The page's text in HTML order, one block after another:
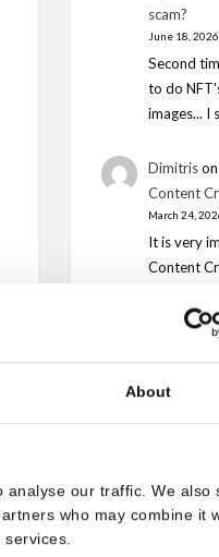
About
our traffic. We also
who may combine it
services.
scam?
June 18, 2026
Second
to do
images... I
Dimitrison
Content
March 24,
It is very
Content
however
to be…